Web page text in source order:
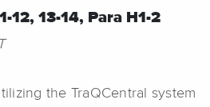
12, 13-14, Para H1-2
the TraQCentral system